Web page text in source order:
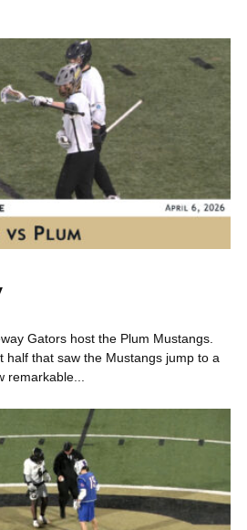
Gators host the Plum Mustangs.
half that saw the Mustangs jump to a